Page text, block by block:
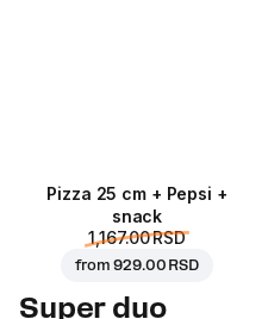
Pizza 25 cm + Pepsi +
snack
1,167.00 RSD
from929.00 RSD
Super duo